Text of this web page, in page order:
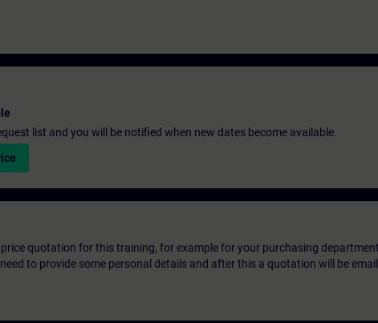
list and you will be notified when new dates become available.
quotation for this training, for example for your purchasing
to provide some personal details and after this a quotation will be